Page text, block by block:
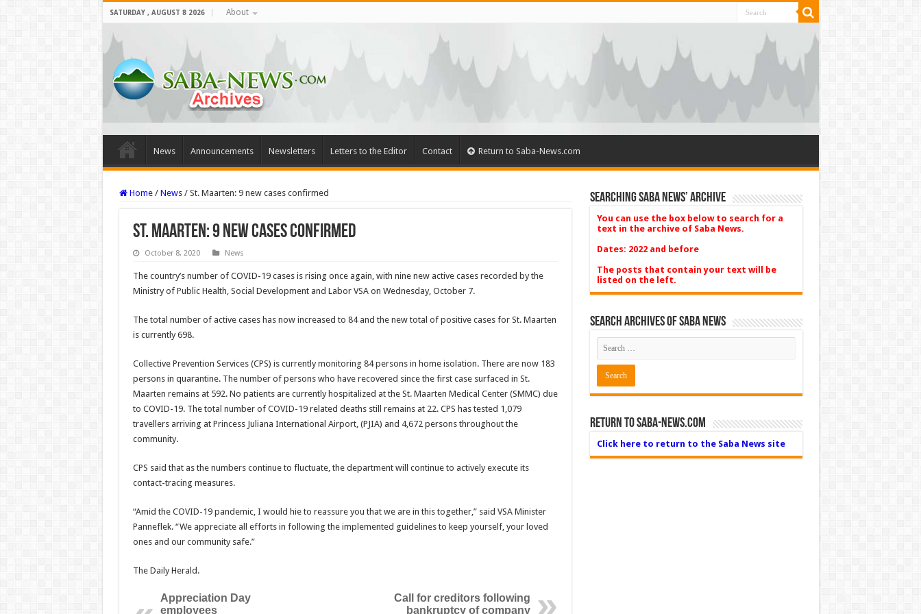
SATURDAY , AUGUST 8 2026 About
News Announcements Newsletters Letters to the Editor Contact Return to Saba-News.com
Home / News / St. Maarten: 9 new cases confirmed
St. Maarten: 9 new cases confirmed
October 8, 2020 News
The country’s number of COVID-19 cas­es is rising once again, with nine new active cases recorded by the
Ministry of Public Health, Social Development and Labor VSA on Wednesday, October 7.
The total number of active cases has now increased to 84 and the new total of positive cases for St. Maarten
is cur­rently 698.
Collective Prevention Services (CPS) is currently monitor­ing 84 persons in home isolation. There are now 183
persons in quarantine. The number of persons who have recovered since the first case surfaced in St.
Maarten remains at 592. No patients are currently hospitalized at the St. Maarten Medical Center (SMMC) due
to COVID-19. The total number of COVID-19 related deaths still remains at 22. CPS has tested 1,079
travellers arriving at Princess Juliana International Airport, (PJIA) and 4,672 persons throughout the
community.
CPS said that as the numbers continue to fluctuate, the de­partment will continue to actively execute its
contact-tracing measures.
“Amid the COVID-19 pandemic, I would hie to reassure you that we are in this together,” said VSA Minister
Pan­neflek. “We appreciate all efforts in following the imple­mented guidelines to keep yourself, your loved
ones and our community safe.”
The Daily Herald.
Appreciation Day
employees
Call for creditors following
bankruptcy of company
Searching Saba News’ Archive
You can use the box below to search for a
text in the archive of Saba News.
Dates: 2022 and before
The posts that contain your text will be
listed on the left.
Search Archives of Saba News
Return to Saba-News.com
Click here to return to the Saba News site